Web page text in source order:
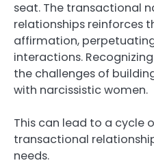
seat. The transactional
relationships reinforces
affirmation,
interactions.
the challenges of
with narcissistic women.
This can lead to a cycle
transactional
needs.